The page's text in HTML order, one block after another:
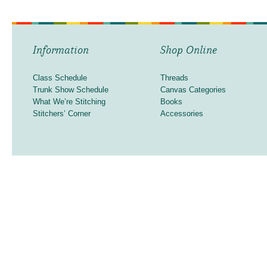
Information
Class Schedule
Trunk Show Schedule
What We’re Stitching
Stitchers’ Corner
Shop Online
Threads
Canvas Categories
Books
Accessories